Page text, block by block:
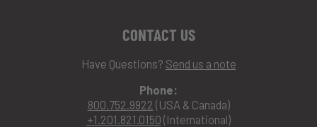
CONTACT US
Have Questions? Send us a note
Phone:
800.752.9922 (USA & Canada)
+1.201.821.0150 (International)